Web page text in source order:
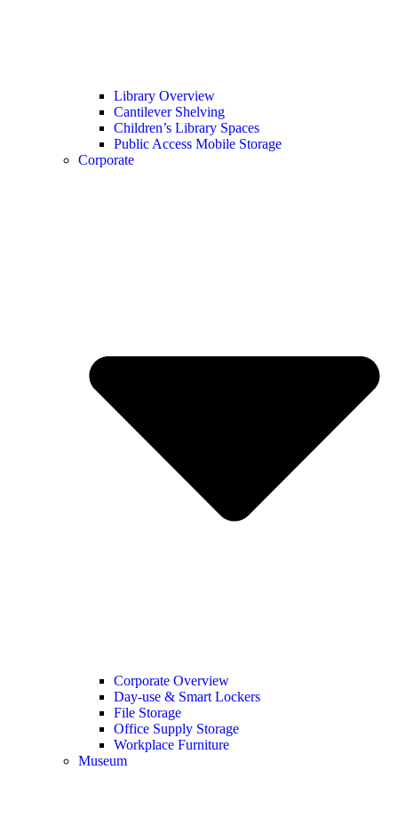
Library Overview
Cantilever Shelving
Children’s Library Spaces
Public Access Mobile Storage
Corporate
Corporate Overview
Day-use & Smart Lockers
File Storage
Office Supply Storage
Workplace Furniture
Museum